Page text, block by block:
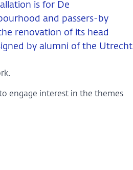
is for De
and passers-by
renovation of its head
by alumni of the Utrecht
engage interest in the themes